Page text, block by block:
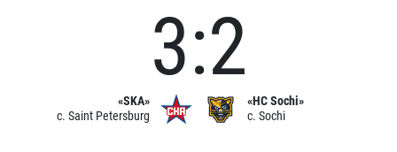
«SKA»
c. Saint Petersburg
3:2
«HC Sochi»
c. Sochi